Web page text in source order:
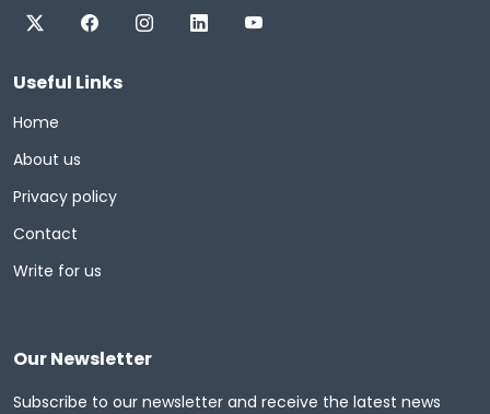
Useful Links
Home
About us
Privacy policy
Contact
Write for us
Our Newsletter
Subscribe to our newsletter and receive the latest news